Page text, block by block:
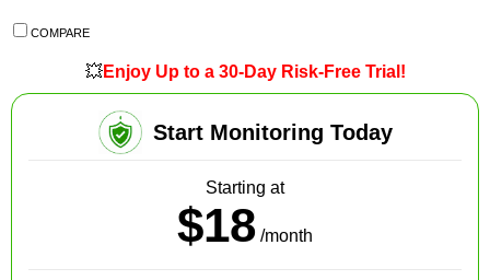
COMPARE
💥Enjoy Up to a 30-Day Risk-Free Trial!
Start Monitoring Today
Starting at
$18 /month